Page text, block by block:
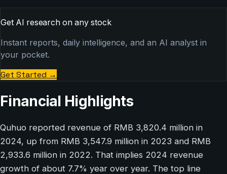
Get AI research on any stock
Instant reports, daily intelligence, and an AI analyst in
your pocket.
Get Started →
Financial Highlights
Quhuo reported revenue of RMB 3,820.4 million in
2024, up from RMB 3,547.9 million in 2023 and RMB
2,933.6 million in 2022. That implies 2024 revenue
growth of about 7.7% year over year. The top line